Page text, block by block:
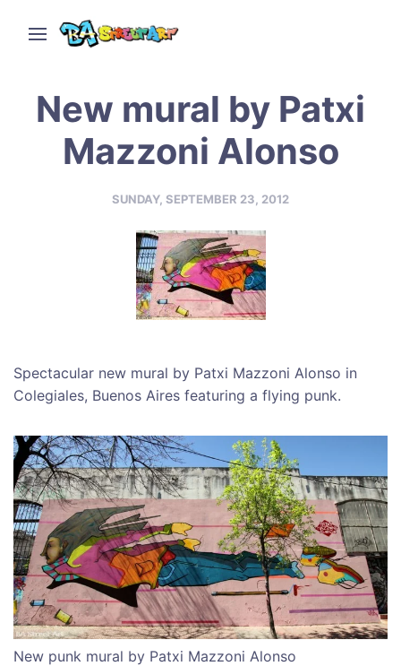
New mural by Patxi
Mazzoni Alonso
SUNDAY, SEPTEMBER 23, 2012
Spectacular new mural by Patxi Mazzoni Alonso in
Colegiales, Buenos Aires featuring a flying punk.
New punk mural by Patxi Mazzoni Alonso